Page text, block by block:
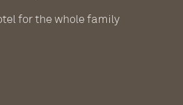
for the whole family